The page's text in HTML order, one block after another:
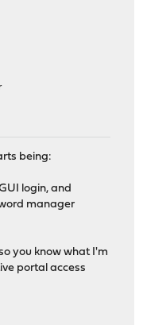
being:
login, and
manager
you know what I'm
portal access